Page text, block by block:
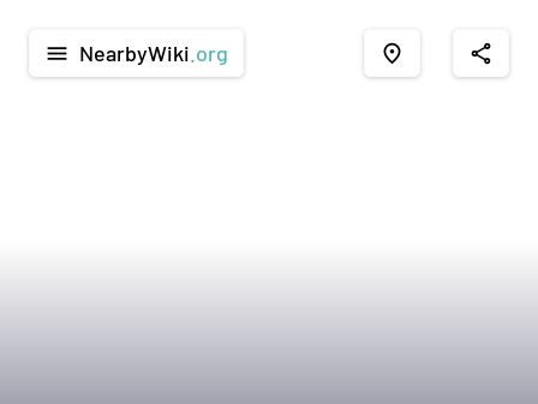
menu NearbyWiki .org place share